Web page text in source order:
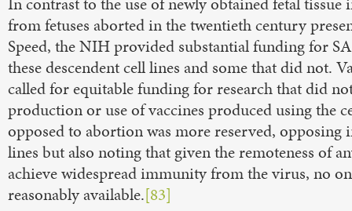
from fetuses aborted in the twentieth century
Speed, the NIH provided substantial funding for
these descendent cell lines and some that did not.
called for equitable funding for research that did
production or use of vaccines produced using the
opposed to abortion was more reserved,
lines but also noting that given the remoteness of
achieve widespread immunity from the virus, no
reasonably available.[83]